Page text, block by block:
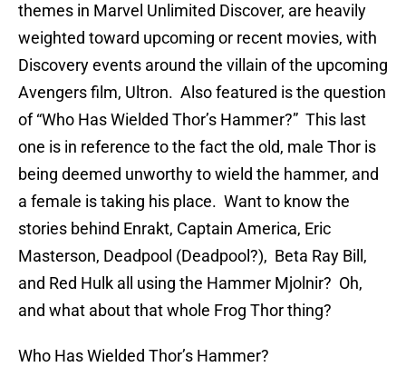
themes in Marvel Unlimited Discover, are heavily
weighted toward upcoming or recent movies, with
Discovery events around the villain of the upcoming
Avengers film, Ultron. Also featured is the question
of “Who Has Wielded Thor’s Hammer?” This last
one is in reference to the fact the old, male Thor is
being deemed unworthy to wield the hammer, and
a female is taking his place. Want to know the
stories behind Enrakt, Captain America, Eric
Masterson, Deadpool (Deadpool?), Beta Ray Bill,
and Red Hulk all using the Hammer Mjolnir? Oh,
and what about that whole Frog Thor thing?
Who Has Wielded Thor’s Hammer?